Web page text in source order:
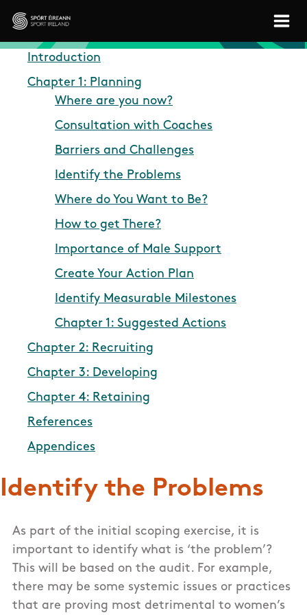
Skip to main content
Sport Ireland
Introduction
Chapter 1: Planning
Where are you now?
Consultation with Coaches
Barriers and Challenges
Identify the Problems
Where do You Want to Be?
How to get There?
Importance of Male Support
Create Your Action Plan
Identify Measurable Milestones
Chapter 1: Suggested Actions
Chapter 2: Recruiting
Chapter 3: Developing
Chapter 4: Retaining
References
Appendices
Identify the Problems
As part of the initial scoping exercise, it is
important to identify what is ‘the problem’?
This will be based on the audit. For example,
there may be some systemic issues or practices
that are proving most detrimental to women’s